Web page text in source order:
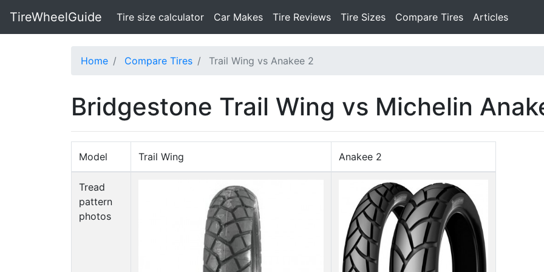
TireWheelGuide Tire size calculator(current)
Car Makes Tire Reviews Tire Sizes Compare Tires Articles
Home Compare Tires Trail Wing vs Anakee 2
Bridgestone Trail Wing vs Michelin
Model Trail Wing Anakee 2
Tread
pattern
photos